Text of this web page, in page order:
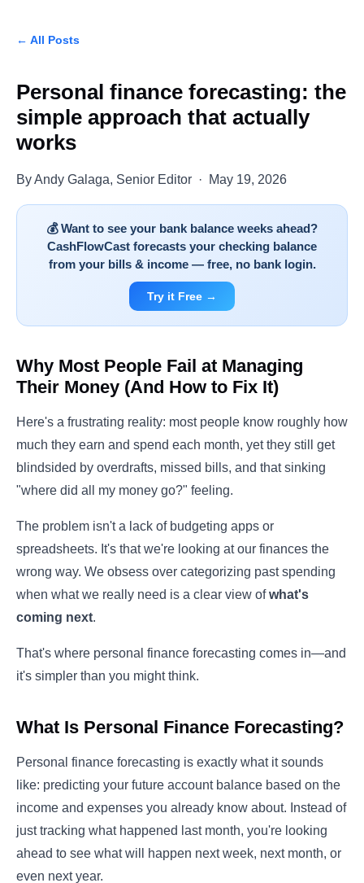
← All Posts
Personal finance forecasting: the
simple approach that actually
works
By Andy Galaga, Senior Editor · May 19, 2026
💰 Want to see your bank balance weeks ahead?
CashFlowCast forecasts your checking balance
from your bills & income — free, no bank login.
Try it Free →
Why Most People Fail at Managing
Their Money (And How to Fix It)
Here's a frustrating reality: most people know roughly how
much they earn and spend each month, yet they still get
blindsided by overdrafts, missed bills, and that sinking
"where did all my money go?" feeling.
The problem isn't a lack of budgeting apps or
spreadsheets. It's that we're looking at our finances the
wrong way. We obsess over categorizing past spending
when what we really need is a clear view ofwhat's
coming next.
That's where personal finance forecasting comes in—and
it's simpler than you might think.
What Is Personal Finance Forecasting?
Personal finance forecasting is exactly what it sounds
like: predicting your future account balance based on the
income and expenses you already know about. Instead of
just tracking what happened last month, you're looking
ahead to see what will happen next week, next month, or
even next year.